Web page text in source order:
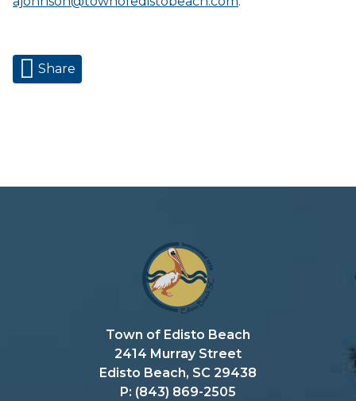
Share
Town of Edisto Beach
2414 Murray Street
Edisto Beach, SC 29438
P: (843) 869-2505